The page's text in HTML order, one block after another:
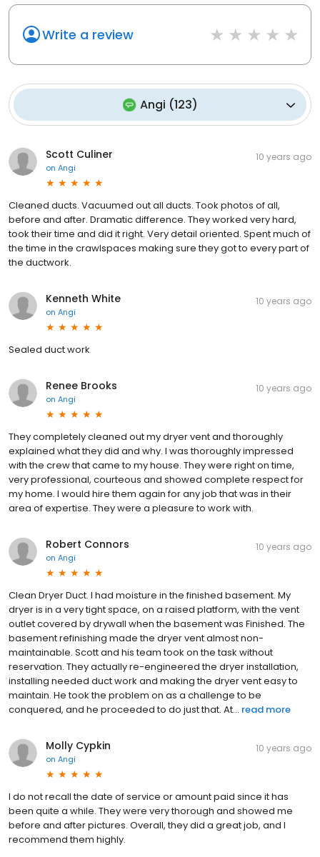
Write a review
Angi (123)
Scott Culiner
on Angi
10 years ago
Cleaned ducts. Vacuumed out all ducts. Took photos of all,
before and after. Dramatic difference. They worked very hard,
took their time and did it right. Very detail oriented. Spent much of
the time in the crawlspaces making sure they got to every part of
the ductwork.
Kenneth White
on Angi
10 years ago
Sealed duct work
Renee Brooks
on Angi
10 years ago
They completely cleaned out my dryer vent and thoroughly
explained what they did and why. I was thoroughly impressed
with the crew that came to my house. They were right on time,
very professional, courteous and showed complete respect for
my home. I would hire them again for any job that was in their
area of expertise. They were a pleasure to work with.
Robert Connors
on Angi
10 years ago
Clean Dryer Duct. I had moisture in the finished basement. My
dryer is in a very tight space, on a raised platform, with the vent
outlet covered by drywall when the basement was Finished. The
basement refinishing made the dryer vent almost non-
maintainable. Scott and his team took on the task without
reservation. They actually re-engineered the dryer installation,
installing needed duct work and making the dryer vent easy to
maintain. He took the problem on as a challenge to be
conquered, and he proceeded to do just that. At... read more
Molly Cypkin
on Angi
10 years ago
I do not recall the date of service or amount paid since it has
been quite a while. They were very thorough and showed me
before and after pictures. Overall, they did a great job, and I
recommend them highly.